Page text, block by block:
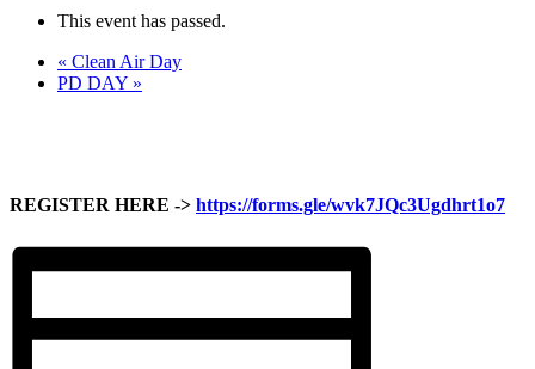
This event has passed.
« Clean Air Day
PD DAY »
REGISTER HERE -> https://forms.gle/wvk7JQc3Ugdhrt1o7